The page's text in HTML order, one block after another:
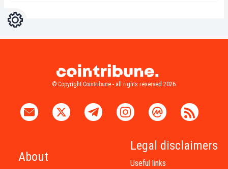
Settings
© Copyright Cointribune - all rights reserved 2026
About
Legal disclaimers
Useful links